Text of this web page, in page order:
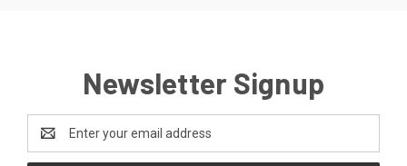
Newsletter Signup
Address